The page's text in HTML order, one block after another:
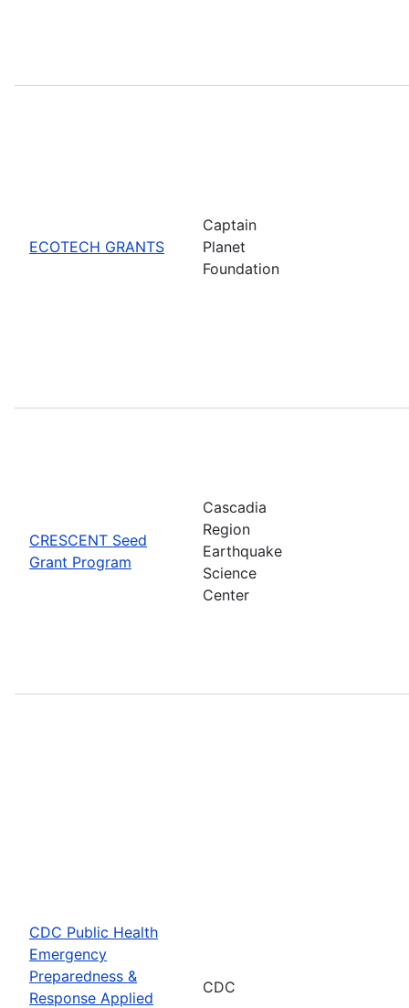
ECOTECH GRANTS
Captain
Planet
Foundation
CRESCENT Seed
Grant Program
Cascadia
Region
Earthquake
Science
Center
CDC Public Health
Emergency
Preparedness &
Response Applied
CDC